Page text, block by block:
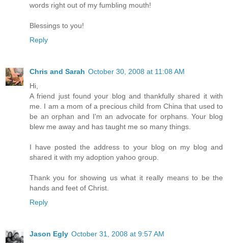
words right out of my fumbling mouth!
Blessings to you!
Reply
Chris and Sarah October 30, 2008 at 11:08 AM
Hi,
A friend just found your blog and thankfully shared it with
me. I am a mom of a precious child from China that used to
be an orphan and I'm an advocate for orphans. Your blog
blew me away and has taught me so many things.
I have posted the address to your blog on my blog and
shared it with my adoption yahoo group.
Thank you for showing us what it really means to be the
hands and feet of Christ.
Reply
Jason Egly October 31, 2008 at 9:57 AM